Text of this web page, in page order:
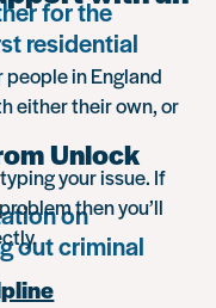
for the
residential
Unlock
on
out criminal
in England
either their own, or
your issue. If
then you’ll